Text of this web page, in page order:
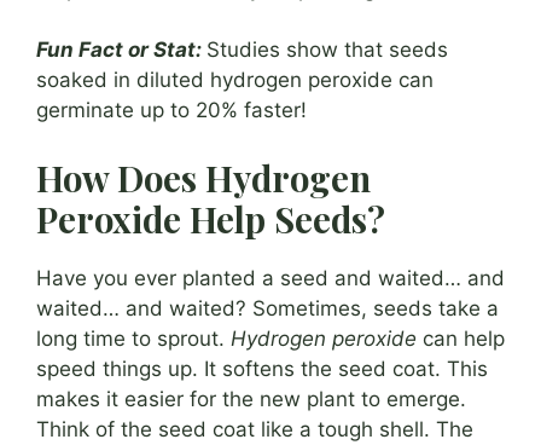
Fun Fact or Stat: Studies show that seeds
soaked in diluted hydrogen peroxide can
germinate up to 20% faster!
How Does Hydrogen
Peroxide Help Seeds?
Have you ever planted a seed and waited… and
waited… and waited? Sometimes, seeds take a
long time to sprout. Hydrogen peroxide can help
speed things up. It softens the seed coat. This
makes it easier for the new plant to emerge.
Think of the seed coat like a tough shell. The